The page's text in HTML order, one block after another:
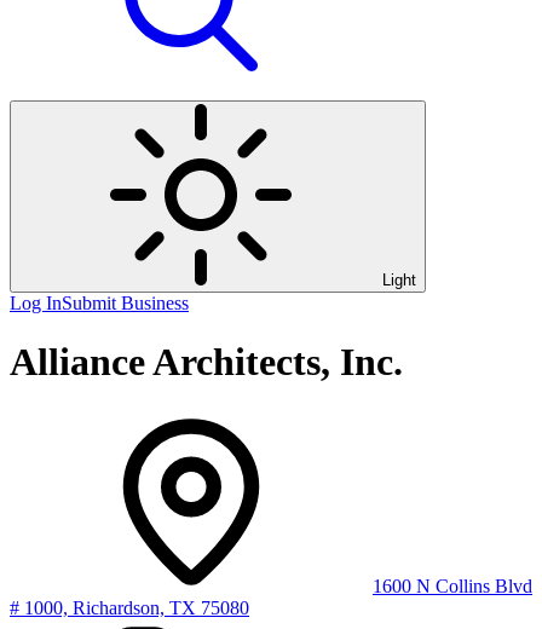
Light
Log InSubmit Business
Alliance Architects, Inc.
1600 N Collins Blvd
# 1000, Richardson, TX 75080